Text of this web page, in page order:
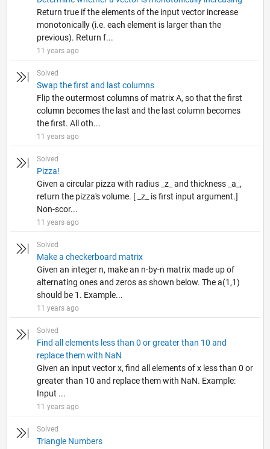
Return true if the elements of the input vector increase
monotonically (i.e. each element is larger than the
previous). Return f...
11 years ago
Solved
Swap the first and last columns
Flip the outermost columns of matrix A, so that the first
column becomes the last and the last column becomes
the first. All oth...
11 years ago
Solved
Pizza!
Given a circular pizza with radius _z_ and thickness _a_,
return the pizza's volume. [ _z_ is first input argument.]
Non-scor...
11 years ago
Solved
Make a checkerboard matrix
Given an integer n, make an n-by-n matrix made up of
alternating ones and zeros as shown below. The a(1,1)
should be 1. Example...
11 years ago
Solved
Find all elements less than 0 or greater than 10 and
replace them with NaN
Given an input vector x, find all elements of x less than 0 or
greater than 10 and replace them with NaN. Example:
Input ...
11 years ago
Solved
Triangle Numbers